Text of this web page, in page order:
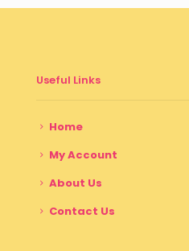
Useful Links
Home
My Account
About Us
Contact Us